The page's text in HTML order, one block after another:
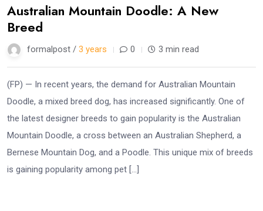
Australian Mountain Doodle: A New
Breed
formalpost / 3 years 0 3 min read
(FP) — In recent years, the demand for Australian Mountain
Doodle, a mixed breed dog, has increased significantly. One of
the latest designer breeds to gain popularity is the Australian
Mountain Doodle, a cross between an Australian Shepherd, a
Bernese Mountain Dog, and a Poodle. This unique mix of breeds
is gaining popularity among pet […]